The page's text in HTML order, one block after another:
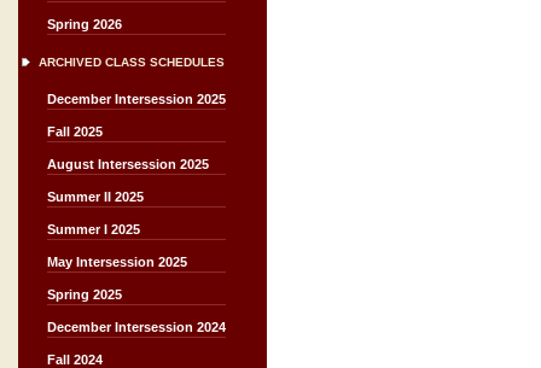
Spring 2026
ARCHIVED CLASS SCHEDULES
December Intersession 2025
Fall 2025
August Intersession 2025
Summer II 2025
Summer I 2025
May Intersession 2025
Spring 2025
December Intersession 2024
Fall 2024